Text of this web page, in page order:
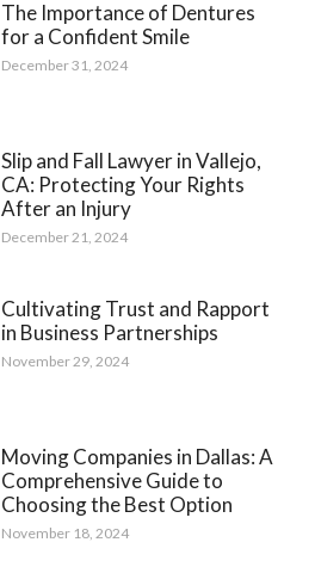
The Importance of Dentures
for a Confident Smile
December 31, 2024
Slip and Fall Lawyer in Vallejo,
CA: Protecting Your Rights
After an Injury
December 21, 2024
Cultivating Trust and Rapport
in Business Partnerships
November 29, 2024
Moving Companies in Dallas: A
Comprehensive Guide to
Choosing the Best Option
November 18, 2024